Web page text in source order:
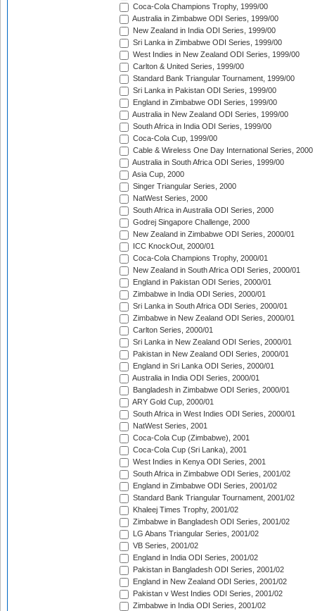
Coca-Cola Champions Trophy, 1999/00
Australia in Zimbabwe ODI Series, 1999/00
New Zealand in India ODI Series, 1999/00
Sri Lanka in Zimbabwe ODI Series, 1999/00
West Indies in New Zealand ODI Series, 1999/00
Carlton & United Series, 1999/00
Standard Bank Triangular Tournament, 1999/00
Sri Lanka in Pakistan ODI Series, 1999/00
England in Zimbabwe ODI Series, 1999/00
Australia in New Zealand ODI Series, 1999/00
South Africa in India ODI Series, 1999/00
Coca-Cola Cup, 1999/00
Cable & Wireless One Day International Series, 2000
Australia in South Africa ODI Series, 1999/00
Asia Cup, 2000
Singer Triangular Series, 2000
NatWest Series, 2000
South Africa in Australia ODI Series, 2000
Godrej Singapore Challenge, 2000
New Zealand in Zimbabwe ODI Series, 2000/01
ICC KnockOut, 2000/01
Coca-Cola Champions Trophy, 2000/01
New Zealand in South Africa ODI Series, 2000/01
England in Pakistan ODI Series, 2000/01
Zimbabwe in India ODI Series, 2000/01
Sri Lanka in South Africa ODI Series, 2000/01
Zimbabwe in New Zealand ODI Series, 2000/01
Carlton Series, 2000/01
Sri Lanka in New Zealand ODI Series, 2000/01
Pakistan in New Zealand ODI Series, 2000/01
England in Sri Lanka ODI Series, 2000/01
Australia in India ODI Series, 2000/01
Bangladesh in Zimbabwe ODI Series, 2000/01
ARY Gold Cup, 2000/01
South Africa in West Indies ODI Series, 2000/01
NatWest Series, 2001
Coca-Cola Cup (Zimbabwe), 2001
Coca-Cola Cup (Sri Lanka), 2001
West Indies in Kenya ODI Series, 2001
South Africa in Zimbabwe ODI Series, 2001/02
England in Zimbabwe ODI Series, 2001/02
Standard Bank Triangular Tournament, 2001/02
Khaleej Times Trophy, 2001/02
Zimbabwe in Bangladesh ODI Series, 2001/02
LG Abans Triangular Series, 2001/02
VB Series, 2001/02
England in India ODI Series, 2001/02
Pakistan in Bangladesh ODI Series, 2001/02
England in New Zealand ODI Series, 2001/02
Pakistan v West Indies ODI Series, 2001/02
Zimbabwe in India ODI Series, 2001/02